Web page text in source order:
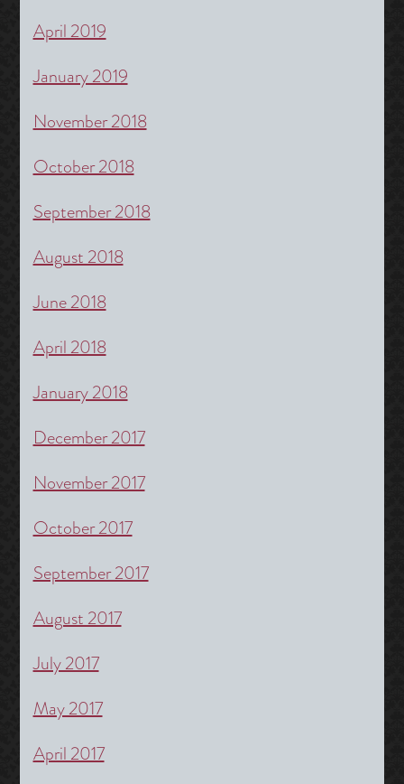
April 2019
January 2019
November 2018
October 2018
September 2018
August 2018
June 2018
April 2018
January 2018
December 2017
November 2017
October 2017
September 2017
August 2017
July 2017
May 2017
April 2017